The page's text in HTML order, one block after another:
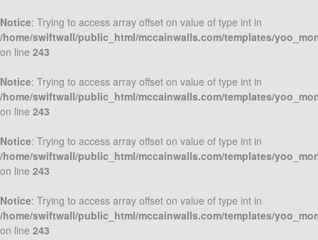
Notice: Trying to access array offset on value of type int in
/home/swiftwall/public_html/mccainwalls.com/templates/
on line 243
Notice: Trying to access array offset on value of type int in
/home/swiftwall/public_html/mccainwalls.com/templates/
on line 243
Notice: Trying to access array offset on value of type int in
/home/swiftwall/public_html/mccainwalls.com/templates/
on line 243
Notice: Trying to access array offset on value of type int in
/home/swiftwall/public_html/mccainwalls.com/templates/
on line 243